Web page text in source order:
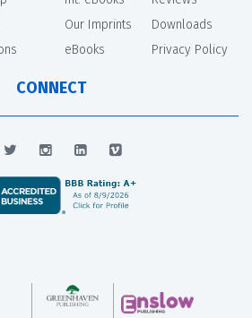
Our Imprints
eBooks
Downloads
Privacy Policy
CONNECT